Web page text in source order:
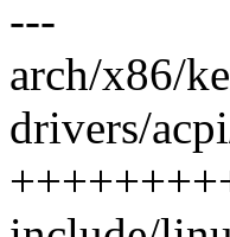
---
arch/x86/
drivers/